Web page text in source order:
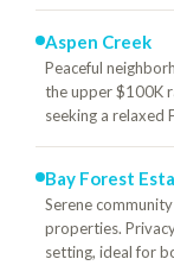
Aspen Creek
Peaceful
the upper $100K
seeking a relaxed
Bay Forest
Serene
properties.
setting, ideal for